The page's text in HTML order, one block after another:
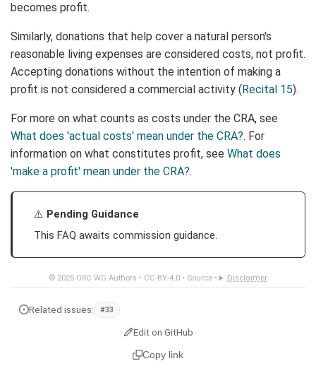
becomes profit.
Similarly, donations that help cover a natural person's
reasonable living expenses are considered costs, not profit.
Accepting donations without the intention of making a
profit is not considered a commercial activity ( Recital 15).
For more on what counts as costs under the CRA, see
What does 'actual costs' mean under the CRA?. For
information on what constitutes profit, see What does
'make a profit' mean under the CRA?.
Pending Guidance
This FAQ awaits commission guidance.
© 2025 ORC WG Authors • CC-BY-4.0• Source• Disclaimer
Related issues: #33
Edit on GitHub
Copy link